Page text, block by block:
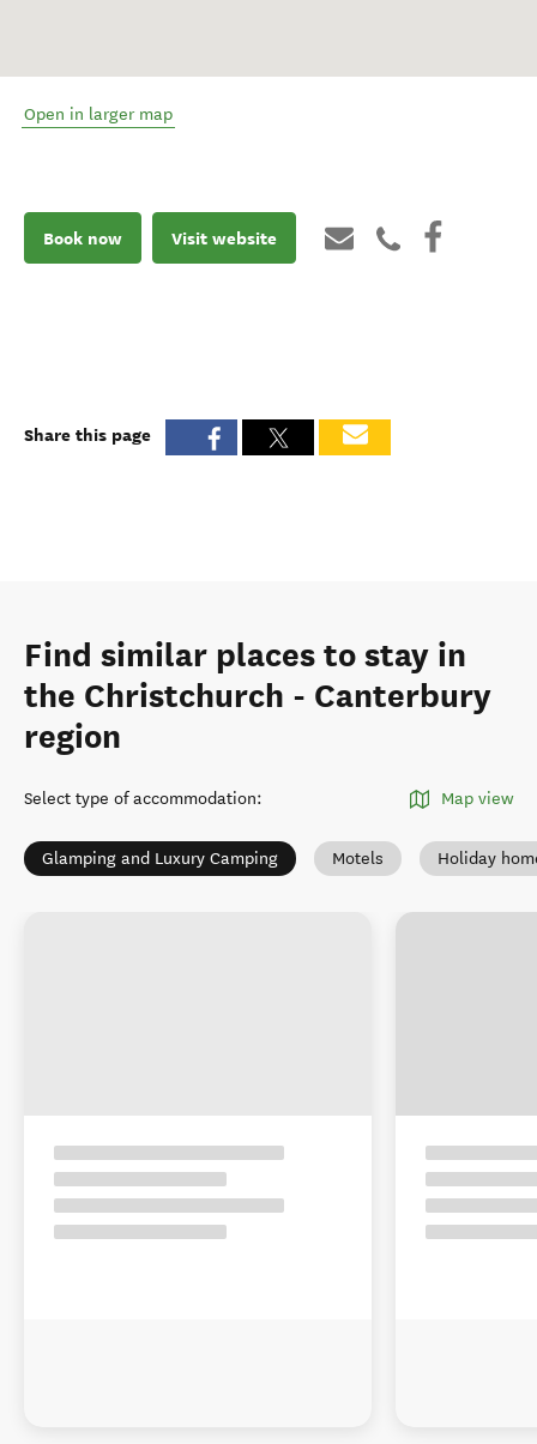
Open in larger map
Book now Visit website
Share this page
Find similar places to stay in
the Christchurch - Canterbury
region
Select type of accommodation: Map view
Glamping and Luxury Camping Motels Holiday